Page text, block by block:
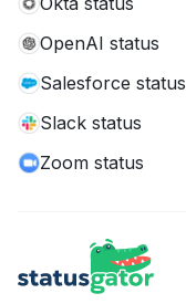
OpenAI status
Salesforce status
Slack status
Zoom status